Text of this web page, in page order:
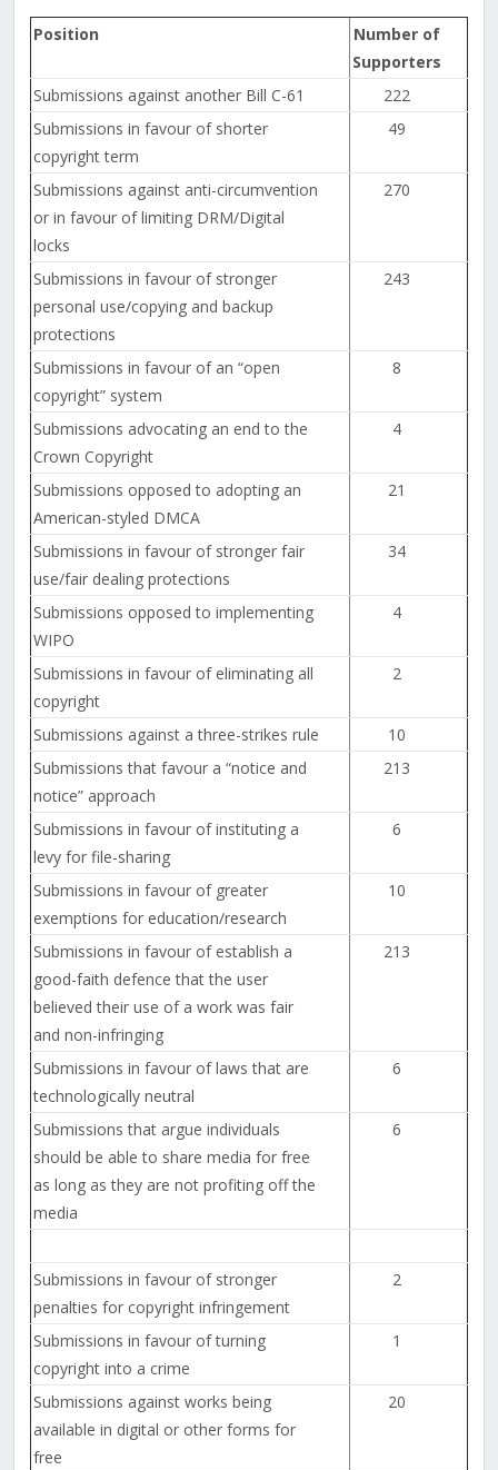
Position
Number of
Supporters
Submissions against another Bill C-61
222
Submissions in favour of shorter
copyright term
49
Submissions against anti-circumvention
or in favour of limiting DRM/Digital
locks
270
Submissions in favour of stronger
personal use/copying and backup
protections
243
Submissions in favour of an “open
copyright” system
8
Submissions advocating an end to the
Crown Copyright
4
Submissions opposed to adopting an
American-styled DMCA
21
Submissions in favour of stronger fair
use/fair dealing protections
34
Submissions opposed to implementing
WIPO
4
Submissions in favour of eliminating all
copyright
2
Submissions against a three-strikes rule
10
Submissions that favour a “notice and
notice” approach
213
Submissions in favour of instituting a
levy for file-sharing
6
Submissions in favour of greater
exemptions for education/research
10
Submissions in favour of establish a
good-faith defence that the user
believed their use of a work was fair
and non-infringing
213
Submissions in favour of laws that are
technologically neutral
6
Submissions that argue individuals
should be able to share media for free
as long as they are not profiting off the
media
6
Submissions in favour of stronger
penalties for copyright infringement
2
Submissions in favour of turning
copyright into a crime
1
Submissions against works being
available in digital or other forms for
free
20